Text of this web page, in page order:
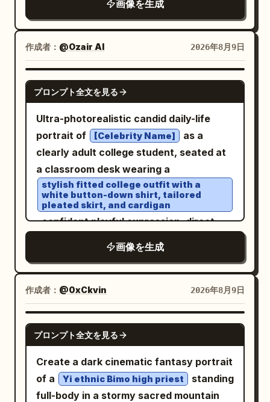
tones, golden highlights, slightly cool
shadows, natural saturation, medium
contrast, high dynamic range, subtle
1969 Camaro proportions, pristine
glossy black paint, white roof, classic
torque deformation on rear tires, dust
on lower body, crisp chrome and body-
line details. Camera: Sony A1 II, FE 50mm
f/1.2 GM, 50mm, f/2.8, 1/2500s, ISO 200,
continuous AF, tracking/panning. Ultra-
sharp focus on driver’s face, hands, roof
and front body; natural motion blur only
on wheels and dust. Environment: vast
sky, unobstructed horizon, cinematic
atmospheric dust. Quality: physically
accurate lighting, realistic reflections,
natural skin, authentic vehicle materials,
realistic dust simulation, true-to-life
motion physics, hyper-detailed,
cinematic, premium editorial, IMAX-
quality realism.
embroidered patches on both sleeves,
a heavy black-and-brown skydiving
harness, dark-framed clear glasses,
. She is flying high above a breathtaking
alpine landscape with snow-capped
mountain peaks, green valleys, and a
large turquoise-blue lake beneath a
clear bright blue sky with thin wispy
clouds. A large inflated ram-air
parachute in orange, red, and yellow is
visible above her, connected by thin
suspension lines. IMAGE 1: Dynamic
medium full-body frontal view, Wareen
flying toward the camera with both arms
stretched wide, hands open, legs bent
excited joyful expression. IMAGE 2:
Wider cinematic full-body aerial view,
Wareen centered in the sky with arms
spread and legs bent, showing more of
the enormous mountain range and
turquoise lake below. Bright natural
daylight, crisp realistic shadows, wind-
blown purple hair, realistic fabric and
画像を生成
作成者： @Ozair AI 2026年8月9日
NANO BANANA PRO
プロンプト全文を見る
Ultra-photorealistic candid daily-life
portrait of
[Celebrity Name]
as a
clearly adult college student, seated at
a classroom desk wearing a
stylish fitted college outfit with a
white button-down shirt, tailored
pleated skirt, and cardigan
, confident playful expression, direct
natural posture, books and notebooks
on the desk,
realistic university classroom
environment
, soft morning window light, natural skin
texture, detailed hair, subtle makeup,
cinematic lifestyle photography,
authentic candid atmosphere, tasteful
fashion editorial aesthetic, vertical 4:5.
画像を生成
作成者： @0xCkvin 2026年8月9日
GPT IMAGE 2
プロンプト全文を見る
Create a dark cinematic fantasy portrait
of a
Yi ethnic Bimo high priest
standing
full-body in a stormy sacred mountain